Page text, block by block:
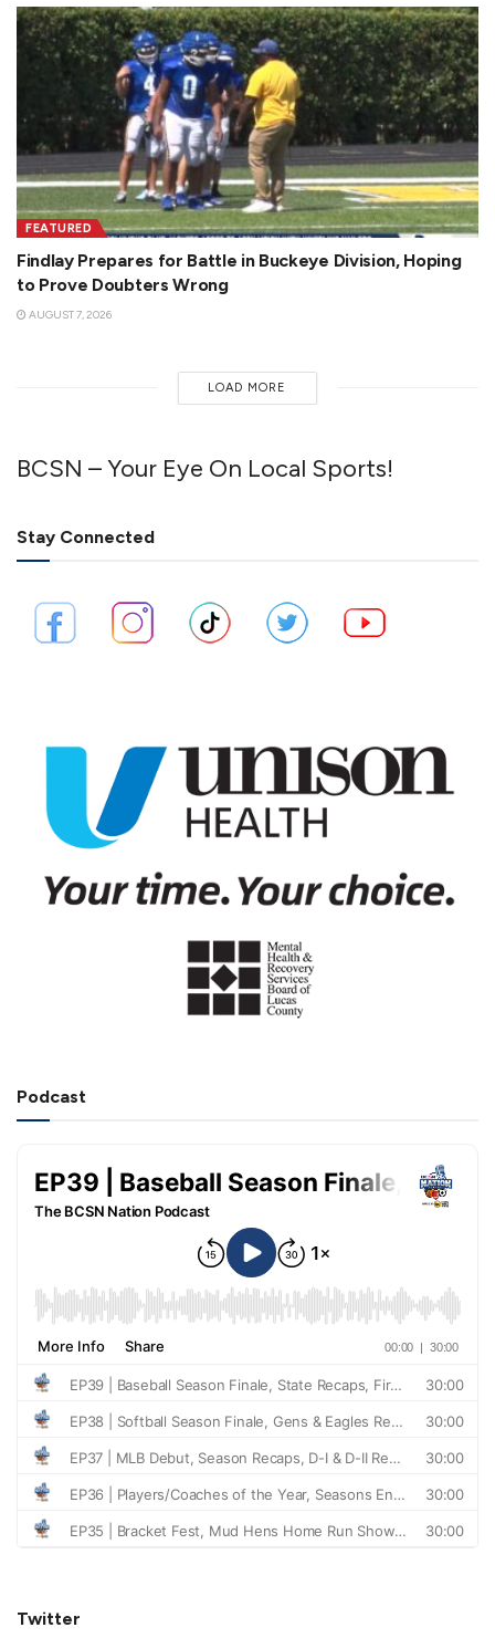
FEATURED
Findlay Prepares for Battle in Buckeye Division, Hoping
to Prove Doubters Wrong
AUGUST 7, 2026
LOAD MORE
BCSN – Your Eye On Local Sports!
Stay Connected
Podcast
Twitter